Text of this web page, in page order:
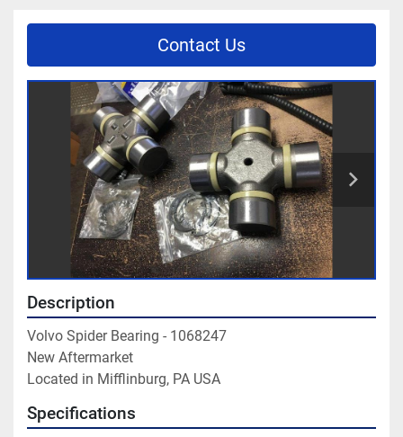
Contact Us
Description
Volvo Spider Bearing - 1068247
New Aftermarket
Located in Mifflinburg, PA USA
Specifications